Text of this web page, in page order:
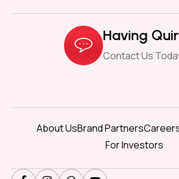
Having
Contact Us
About UsBrand Partners
For Investors